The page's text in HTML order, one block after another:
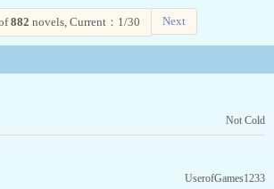
882 novels, Current：1/30 Next
Not Cold
UserofGames1233